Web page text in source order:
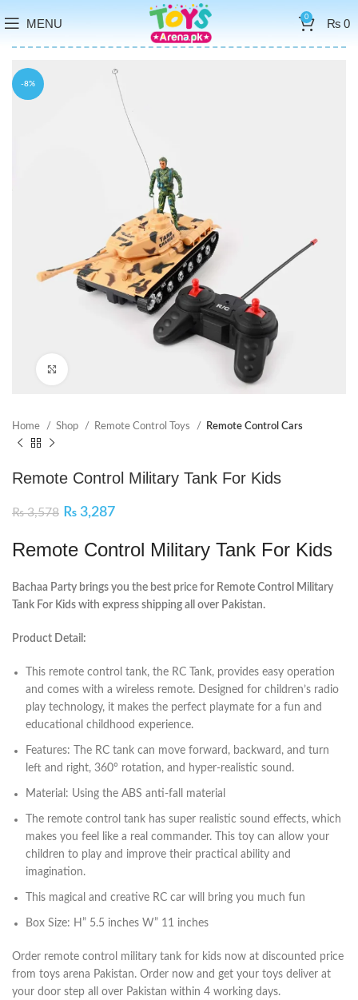
MENU 0 ₨0
-8%
Home Shop Remote Control Toys Remote Control Cars
Remote Control Military Tank For Kids
₨3,578 ₨ 3,287
Remote Control Military Tank For Kids
Bachaa Party brings you the best price for Remote Control Military
Tank For Kids with express shipping all over Pakistan.
Product Detail:
This remote control tank, the RC Tank, provides easy operation
and comes with a wireless remote. Designed for children’s radio
play technology, it makes the perfect playmate for a fun and
educational childhood experience.
Features: The RC tank can move forward, backward, and turn
left and right, 360° rotation, and hyper-realistic sound.
Material: Using the ABS anti-fall material
The remote control tank has super realistic sound effects, which
makes you feel like a real commander. This toy can allow your
children to play and improve their practical ability and
imagination.
This magical and creative RC car will bring you much fun
Box Size: H” 5.5 inches W” 11 inches
Order remote control military tank for kids now at discounted price
from toys arena Pakistan. Order now and get your toys deliver at
your door step all over Pakistan within 4 working days.